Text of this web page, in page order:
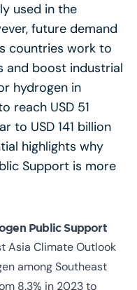
used in the
future demand
countries work to
and boost industrial
hydrogen in
reach USD 51
to USD 141 billion
highlights why
Support is more
Public Support
Asia Climate Outlook
among Southeast
8.3% in 2023 to